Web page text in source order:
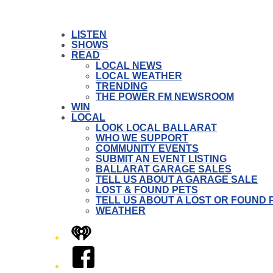
LISTEN
SHOWS
READ
LOCAL NEWS
LOCAL WEATHER
TRENDING
THE POWER FM NEWSROOM
WIN
LOCAL
LOOK LOCAL BALLARAT
WHO WE SUPPORT
COMMUNITY EVENTS
SUBMIT AN EVENT LISTING
BALLARAT GARAGE SALES
TELL US ABOUT A GARAGE SALE
LOST & FOUND PETS
TELL US ABOUT A LOST OR FOUND
WEATHER
iHeart
Facebook